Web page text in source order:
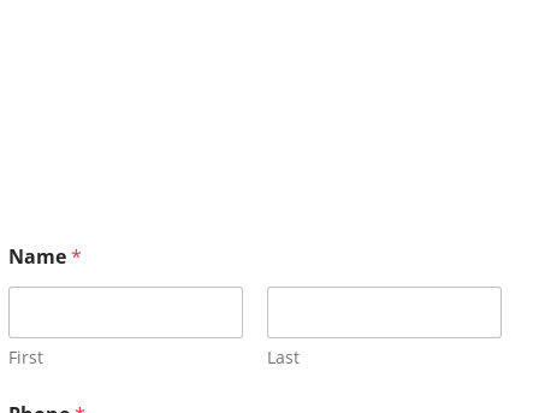
Name*
First Last